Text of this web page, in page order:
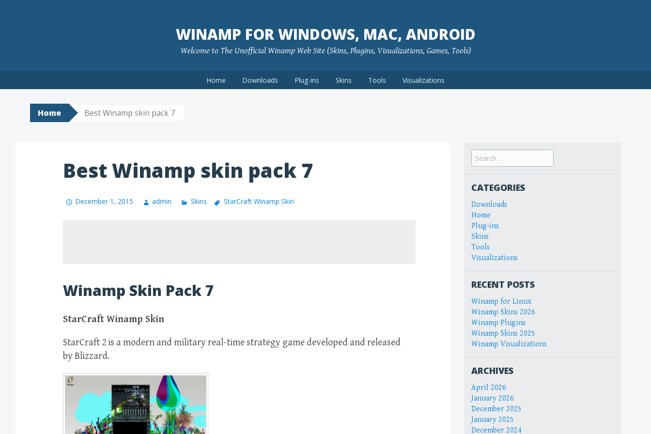
WINAMP FOR WINDOWS, MAC, ANDROID
Welcome to The Unofficial Winamp Web Site (Skins, Plugins, Visualizations, Games, Tools)
Home Downloads Plug-ins Skins Tools Visualizations
Home Best Winamp skin pack 7
Best Winamp skin pack 7
December 1, 2015 admin Skins StarCraft Winamp Skin
Winamp Skin Pack 7
StarCraft Winamp Skin
StarCraft 2 is a modern and military real-time strategy game developed and released
by Blizzard.
Search
for:
CATEGORIES
Downloads
Home
Plug-ins
Skins
Tools
Visualizations
RECENT POSTS
Winamp for Linux
Winamp Skins 2026
Winamp Plugins
Winamp Skins 2025
Winamp Visualizations
ARCHIVES
April 2026
January 2026
December 2025
January 2025
December 2024